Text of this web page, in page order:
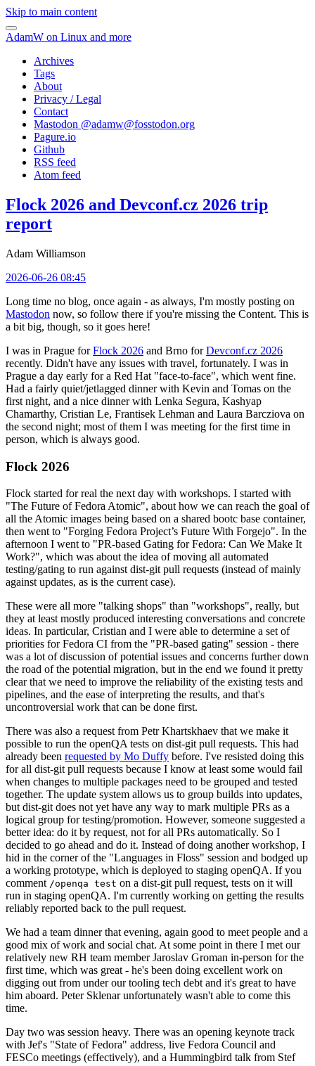
Skip to main content
AdamW on Linux and more
Archives
Tags
About
Privacy / Legal
Contact
Mastodon @adamw@fosstodon.org
Pagure.io
Github
RSS feed
Atom feed
Flock 2026 and Devconf.cz 2026 trip
report
Adam Williamson
2026-06-26 08:45
Long time no blog, once again - as always, I'm mostly posting on
Mastodon now, so follow there if you're missing the Content. This is
a bit big, though, so it goes here!
I was in Prague forFlock 2026 and Brno forDevconf.cz 2026
recently. Didn't have any issues with travel, fortunately. I was in
Prague a day early for a Red Hat "face-to-face", which went fine.
Had a fairly quiet/jetlagged dinner with Kevin and Tomas on the
first night, and a nice dinner with Lenka Segura, Kashyap
Chamarthy, Cristian Le, Frantisek Lehman and Laura Barcziova on
the second night; most of them I was meeting for the first time in
person, which is always good.
Flock 2026
Flock started for real the next day with workshops. I started with
"The Future of Fedora Atomic", about how we can reach the goal of
all the Atomic images being based on a shared bootc base container,
then went to "Forging Fedora Project’s Future With Forgejo". In the
afternoon I went to "PR-based Gating for Fedora: Can We Make It
Work?", which was about the idea of moving all automated
testing/gating to run against dist-git pull requests (instead of mainly
against updates, as is the current case).
These were all more "talking shops" than "workshops", really, but
they at least mostly produced interesting conversations and concrete
ideas. In particular, Cristian and I were able to determine a set of
priorities for Fedora CI from the "PR-based gating" session - there
was a lot of discussion of potential issues and concerns further down
the road of the potential migration, but in the end we found it pretty
clear that we need to improve the reliability of the existing tests and
pipelines, and the ease of interpreting the results, and that's
uncontroversial work that can be done first.
There was also a request from Petr Khartskhaev that we make it
possible to run the openQA tests on dist-git pull requests. This had
already been requested by Mo Duffy before. I've resisted doing this
for all dist-git pull requests because I know at least some would fail
when changes to multiple packages need to be grouped and tested
together. The update system allows us to group builds into updates,
but dist-git does not yet have any way to mark multiple PRs as a
logical group for testing/promotion. However, someone suggested a
better idea: do it by request, not for all PRs automatically. So I
decided to go ahead and do it. Instead of doing another workshop, I
hid in the corner of the "Languages in Floss" session and bodged up
a working prototype, which is deployed to staging openQA. If you
comment /openqa test on a dist-git pull request, tests on it will
run in staging openQA. I'm currently working on getting the results
reliably reported back to the pull request.
We had a team dinner that evening, again good to meet people and a
good mix of work and social chat. At some point in there I met our
relatively new RH team member Jaroslav Groman in-person for the
first time, which was great - he's been doing excellent work on
digging out from under our tooling tech debt and it's great to have
him aboard. Peter Sklenar unfortunately wasn't able to come this
time.
Day two was session heavy. There was an opening keynote track
with Jef's "State of Fedora" address, live Fedora Council and
FESCo meetings (effectively), and a Hummingbird talk from Stef